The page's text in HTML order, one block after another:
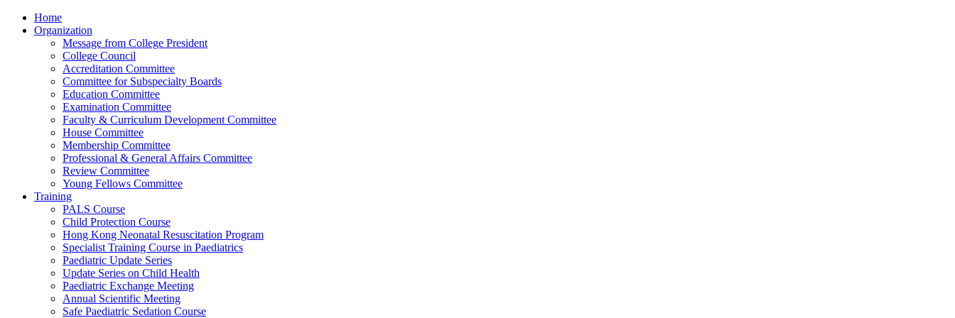
Home
Organization
Message from College President
College Council
Accreditation Committee
Committee for Subspecialty Boards
Education Committee
Examination Committee
Faculty & Curriculum Development Committee
House Committee
Membership Committee
Professional & General Affairs Committee
Review Committee
Young Fellows Committee
Training
PALS Course
Child Protection Course
Hong Kong Neonatal Resuscitation Program
Specialist Training Course in Paediatrics
Paediatric Update Series
Update Series on Child Health
Paediatric Exchange Meeting
Annual Scientific Meeting
Safe Paediatric Sedation Course